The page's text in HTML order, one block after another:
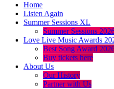
Home
Listen Again
Summer Sessions XL
Summer Sessions
Love Live Music Awards
Best Song Award
Buy tickets here
About Us
Our History
Partner with Us